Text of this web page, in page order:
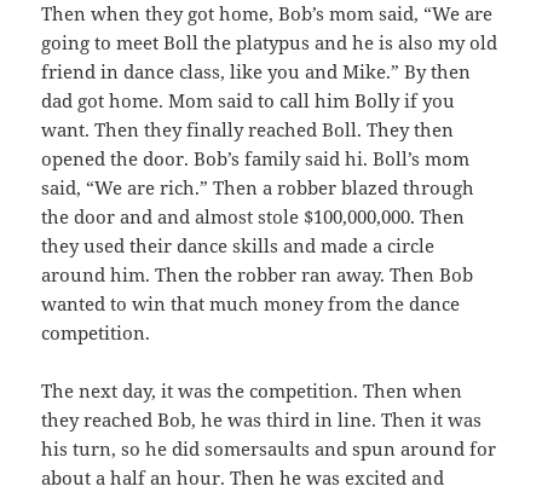
Then when they got home, Bob’s mom said, “We are
going to meet Boll the platypus and he is also my old
friend in dance class, like you and Mike.” By then
dad got home. Mom said to call him Bolly if you
want. Then they finally reached Boll. They then
opened the door. Bob’s family said hi. Boll’s mom
said, “We are rich.” Then a robber blazed through
the door and and almost stole $100,000,000. Then
they used their dance skills and made a circle
around him. Then the robber ran away. Then Bob
wanted to win that much money from the dance
competition.
The next day, it was the competition. Then when
they reached Bob, he was third in line. Then it was
his turn, so he did somersaults and spun around for
about a half an hour. Then he was excited and